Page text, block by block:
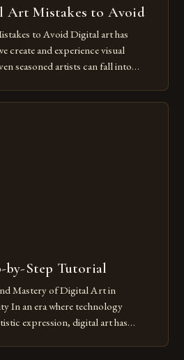
Art Mistakes to Avoid
to Avoid Digital art has
create and experience visual
seasoned artists can fall into
painter transitioning to
Step Tutorial
Mastery of Digital Art in
In an era where technology
expression, digital art has